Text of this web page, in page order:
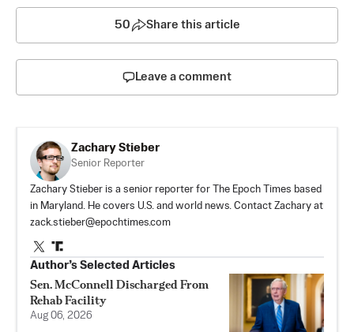
50 Share this article
Leave a comment
Zachary Stieber
Senior Reporter
Zachary Stieber is a senior reporter for The Epoch Times based
in Maryland. He covers U.S. and world news. Contact Zachary at
zack.stieber@epochtimes.com
Author’s Selected Articles
Sen. McConnell Discharged From
Rehab Facility
Aug 06, 2026